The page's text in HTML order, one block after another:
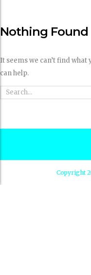
Nothing Found
It seems we can’t find what
can help.
Copyright